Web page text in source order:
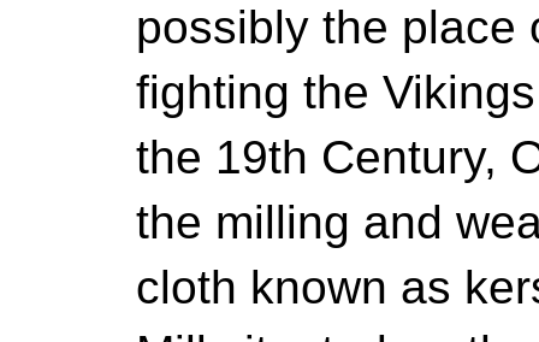
possibly the place
fighting the
the 19th Century,
the milling and
cloth known as